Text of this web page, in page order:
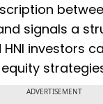
signals a
investors
ADVERTISEMENT